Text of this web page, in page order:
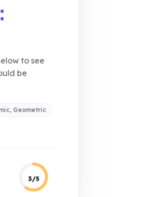
to see
be
Geometric
3/5